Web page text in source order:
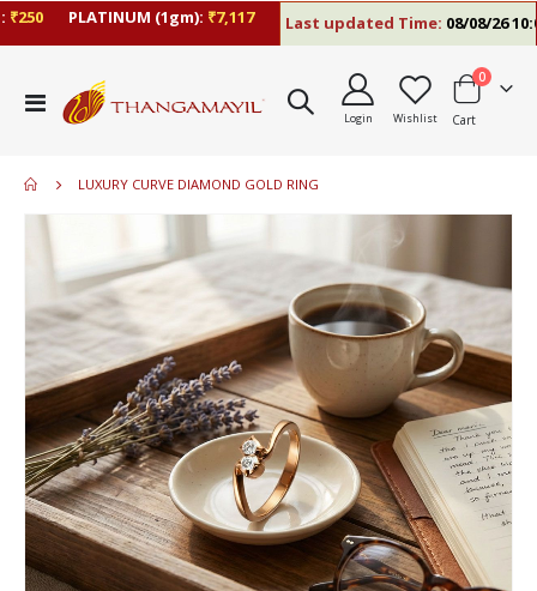
PLATINUM (1gm):₹7,117 Last updated Time:08/08/26 10:09
Toggle
Nav
Login Wishlist Cart
0items
LUXURY CURVE DIAMOND GOLD RING
the
images
gallery